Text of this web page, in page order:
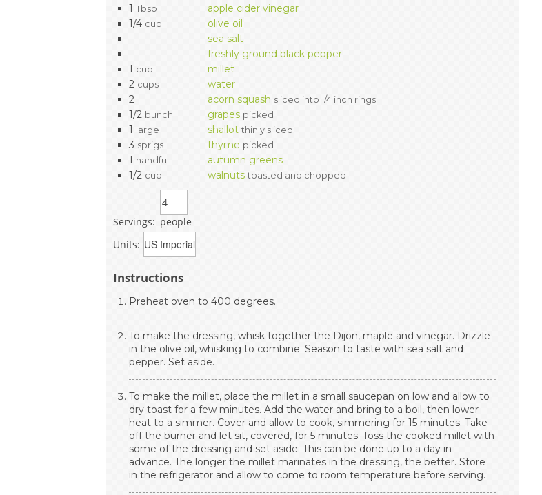
1 Tbsp
apple cider vinegar
1/4 cup
olive oil
sea salt
freshly ground black pepper
1 cup
millet
2 cups
water
2
acorn squash sliced into 1/4 inch rings
1/2 bunch grapes picked
1 large shallot thinly sliced
3 sprigs thyme picked
1 handful
autumn greens
1/2 cup walnuts toasted and chopped
Servings: people
Units:
Instructions
Preheat oven to 400 degrees.
To make the dressing, whisk together the Dijon, maple and vinegar. Drizzle
in the olive oil, whisking to combine. Season to taste with sea salt and
pepper. Set aside.
To make the millet, place the millet in a small saucepan on low and allow to
dry toast for a few minutes. Add the water and bring to a boil, then lower
heat to a simmer. Cover and allow to cook, simmering for 15 minutes. Take
off the burner and let sit, covered, for 5 minutes. Toss the cooked millet with
some of the dressing and set aside. This can be done up to a day in
advance. The longer the millet marinates in the dressing, the better. Store
in the refrigerator and allow to come to room temperature before serving.